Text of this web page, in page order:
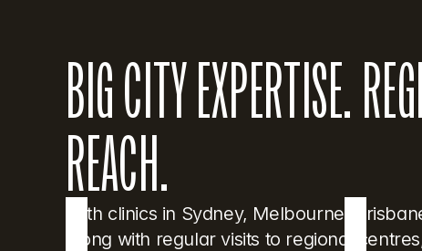
BIG CITY EXPERTISE.
REACH.
With clinics in Sydney, Melbourne,
along with regular visits to regional